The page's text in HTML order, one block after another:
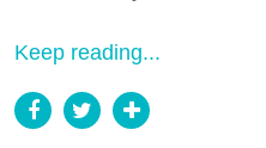
Keep reading...